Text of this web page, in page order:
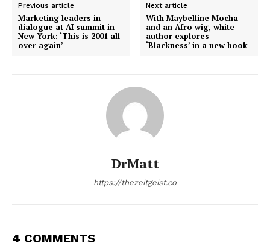
Previous article
Marketing leaders in
dialogue at AI summit in
New York: ‘This is 2001 all
over again’
Next article
With Maybelline Mocha
and an Afro wig, white
author explores
‘Blackness’ in a new book
DrMatt
https://thezeitgeist.co
4 COMMENTS